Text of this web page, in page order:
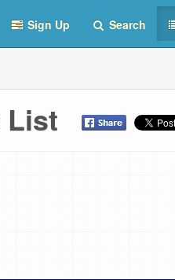
Sign Up Search
List